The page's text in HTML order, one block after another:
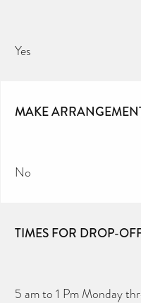
Yes
MAKE
No
TIMES FOR DROP-
5 am to 1 Pm Monday